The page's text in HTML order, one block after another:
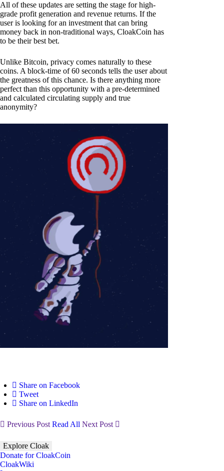
All of these updates are setting the stage for high-
grade profit generation and revenue returns. If the
user is looking for an investment that can bring
money back in non-traditional ways, CloakCoin has
to be their best bet.
Unlike Bitcoin, privacy comes naturally to these
coins. A block-time of 60 seconds tells the user about
the greatness of this chance. Is there anything more
perfect than this opportunity with a pre-determined
and calculated circulating supply and true
anonymity?
Share on Facebook
Tweet
Share on LinkedIn
Previous Post Read All Next Post
Explore Cloak
Donate for CloakCoin
CloakWiki